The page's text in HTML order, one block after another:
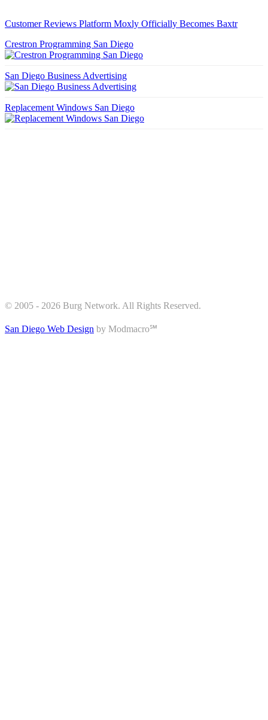
Customer Reviews Platform Moxly Officially Becomes Baxtr
Crestron Programming San Diego
San Diego Business Advertising
Replacement Windows San Diego
© 2005 - 2026 Burg Network. All Rights Reserved.
San Diego Web Design by Modmacro℠